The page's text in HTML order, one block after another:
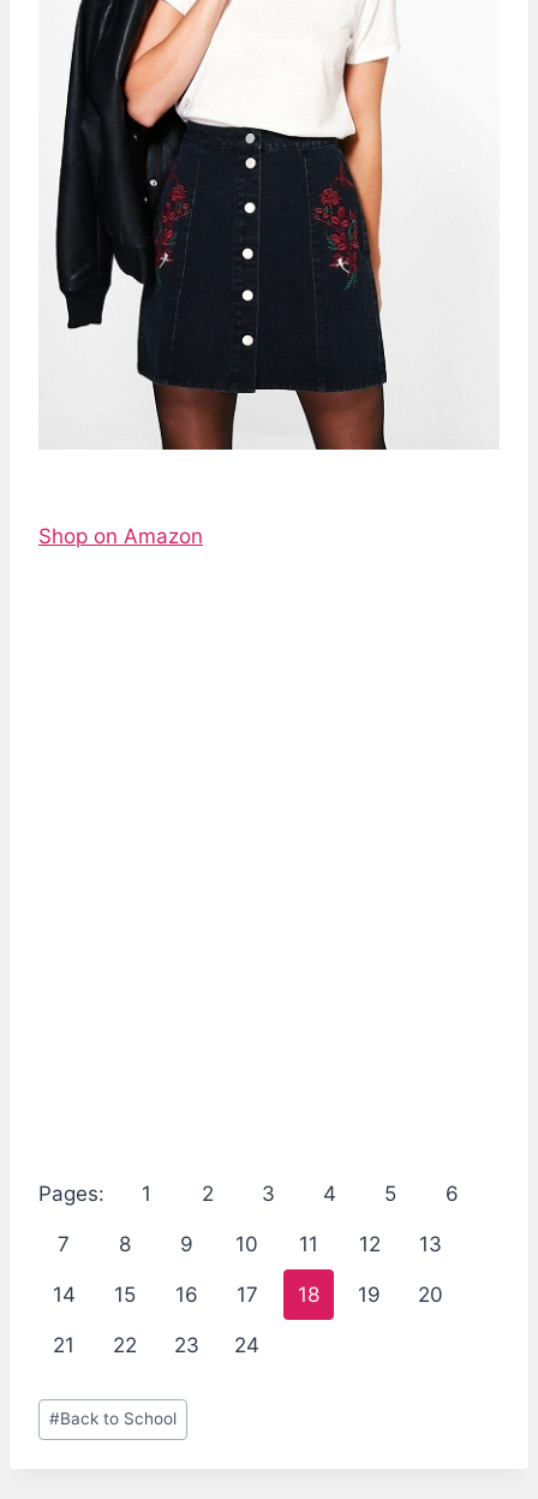
Shop on Amazon
Pages: 1 2 3 4 5 6
7 8 9 10 11 12 13
14 15 16 17 18 19 20
21 22 23 24
Post
Tags:
#Back to School